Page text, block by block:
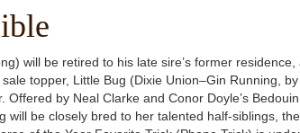
will be retired to his late sire’s former residence,
topper, Little Bug (Dixie Union–Gin Running,
by Neal Clarke and Conor Doyle’s Bedouin
will be closely bred to her talented half-siblings,